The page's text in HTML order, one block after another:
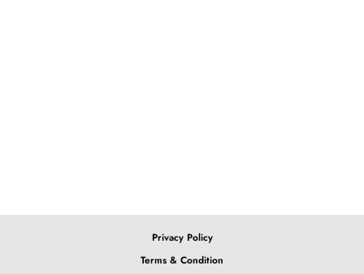
Privacy Policy
Terms & Condition